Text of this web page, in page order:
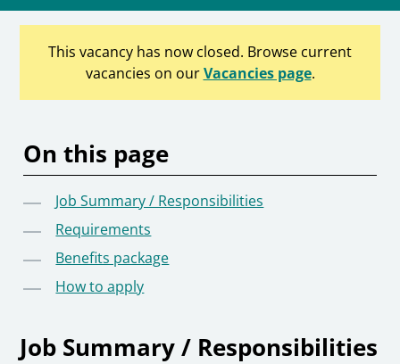
This vacancy has now closed. Browse current
vacancies on ourVacancies page.
On this page
Job Summary / Responsibilities
Requirements
Benefits package
How to apply
Job Summary / Responsibilities